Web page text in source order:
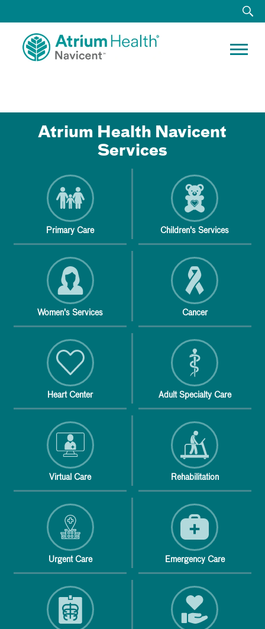
Atrium Health Navicent
Services
Primary Care Children's Services
Women's Services Cancer
Heart Center Adult Specialty Care
Virtual Care Rehabilitation
Urgent Care Emergency Care